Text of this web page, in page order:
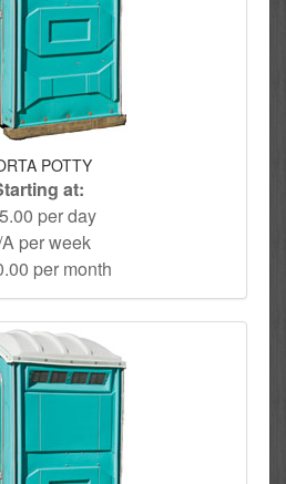
POTTY
at:
per day
per week
per month